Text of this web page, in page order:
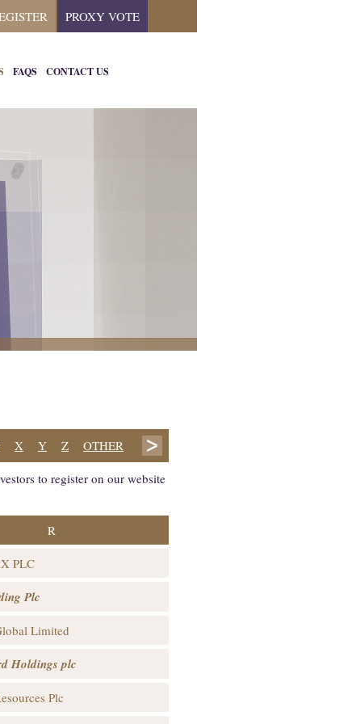
PROXY VOTE
FAQS CONTACT US
X Y Z OTHER
to register on our website
R
PLC
Plc
Limited
Holdings plc
Plc